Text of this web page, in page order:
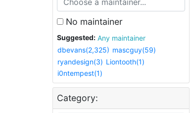
No maintainer
Suggested:
Any maintainer
dbevans(2,325) mascguy(59)
ryandesign(3) Liontooth(1)
i0ntempest(1)
Category: